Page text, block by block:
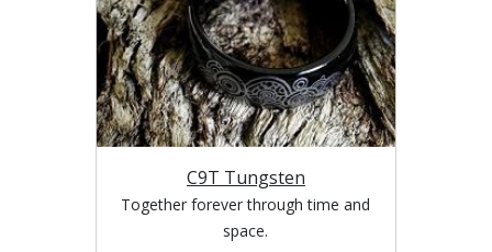
C9T Tungsten
Together forever through time and
space.